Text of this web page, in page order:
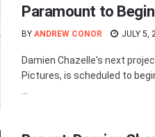
Paramount to
BY ANDREW CONOR JULY 5,
Damien Chazelle's next
Pictures, is scheduled to